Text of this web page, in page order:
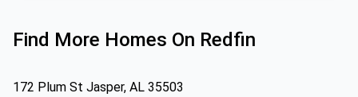
Find More Homes On Redfin
172 Plum St Jasper, AL 35503